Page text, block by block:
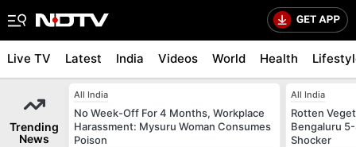
Live TV Latest India Videos World Health
Trending
News
All India
No Week-Off For 4 Months, Workplace
Harassment: Mysuru Woman Consumes
Poison
All India
Rotten
Bengaluru
Shocker